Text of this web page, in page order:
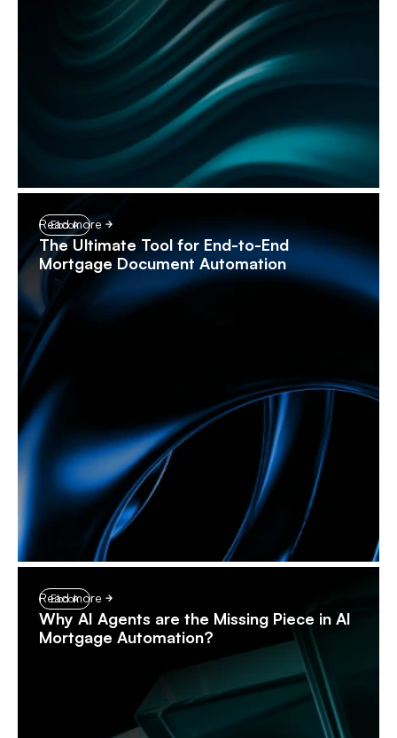
Ebook
The Ultimate Tool for End-to-End
Mortgage Document Automation
Read more
Ebook
Why AI Agents are the Missing Piece in AI
Mortgage Automation?
Read more